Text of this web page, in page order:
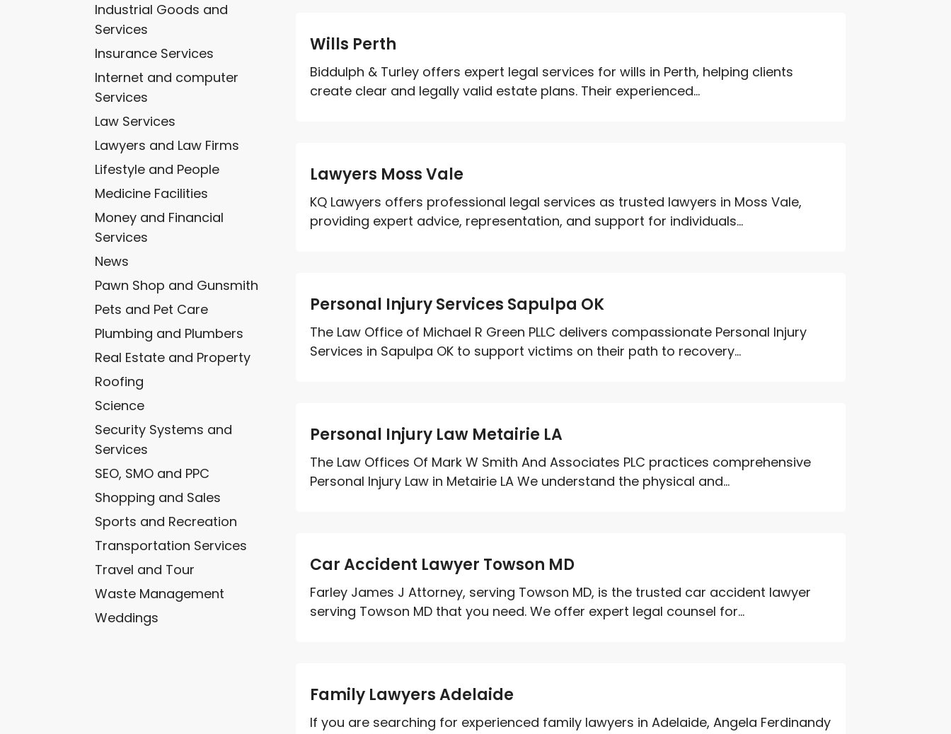
Industrial Goods and
Services
Insurance Services
Internet and computer
Services
Law Services
Lawyers and Law Firms
Lifestyle and People
Medicine Facilities
Money and Financial
Services
News
Pawn Shop and Gunsmith
Pets and Pet Care
Plumbing and Plumbers
Real Estate and Property
Roofing
Science
Security Systems and
Services
SEO, SMO and PPC
Shopping and Sales
Sports and Recreation
Transportation Services
Travel and Tour
Waste Management
Weddings
Wills Perth
Biddulph & Turley offers expert legal services for wills in Perth, helping clients
create clear and legally valid estate plans. Their experienced...
Lawyers Moss Vale
KQ Lawyers offers professional legal services as trusted lawyers in Moss Vale,
providing expert advice, representation, and support for individuals...
Personal Injury Services Sapulpa OK
The Law Office of Michael R Green PLLC delivers compassionate Personal Injury
Services in Sapulpa OK to support victims on their path to recovery...
Personal Injury Law Metairie LA
The Law Offices Of Mark W Smith And Associates PLC practices comprehensive
Personal Injury Law in Metairie LA We understand the physical and...
Car Accident Lawyer Towson MD
Farley James J Attorney, serving Towson MD, is the trusted car accident lawyer
serving Towson MD that you need. We offer expert legal counsel for...
Family Lawyers Adelaide
If you are searching for experienced family lawyers in Adelaide, Angela Ferdinandy